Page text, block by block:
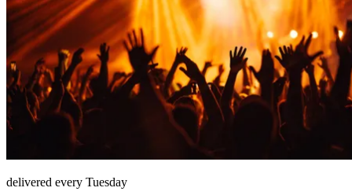
delivered every Tuesday